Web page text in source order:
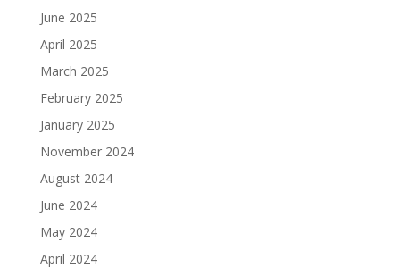
June 2025
April 2025
March 2025
February 2025
January 2025
November 2024
August 2024
June 2024
May 2024
April 2024